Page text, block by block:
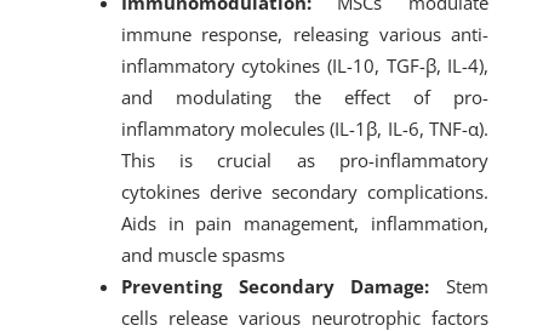
immune response, releasing various anti-
inflammatory cytokines (IL-10, TGF-β, IL-4),
and modulating the effect of pro-
inflammatory molecules (IL-1β, IL-6, TNF-α).
This is crucial as pro-inflammatory
cytokines derive secondary complications.
Aids in pain management, inflammation,
and muscle spasms
Preventing Secondary Damage: Stem
cells release various neurotrophic factors